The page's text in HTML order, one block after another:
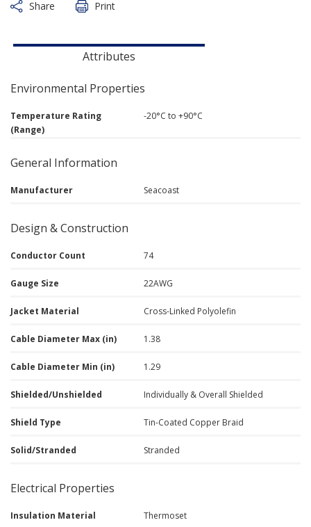
Share
Print
Attributes
Environmental Properties
Temperature Rating
(Range)
-20°C to +90°C
General Information
Manufacturer Seacoast
Design & Construction
Conductor Count 74
Gauge Size 22AWG
Jacket Material Cross-Linked Polyolefin
Cable Diameter Max (in) 1.38
Cable Diameter Min (in) 1.29
Shielded/Unshielded Individually & Overall Shielded
Shield Type Tin-Coated Copper Braid
Solid/Stranded Stranded
Electrical Properties
Insulation Material Thermoset